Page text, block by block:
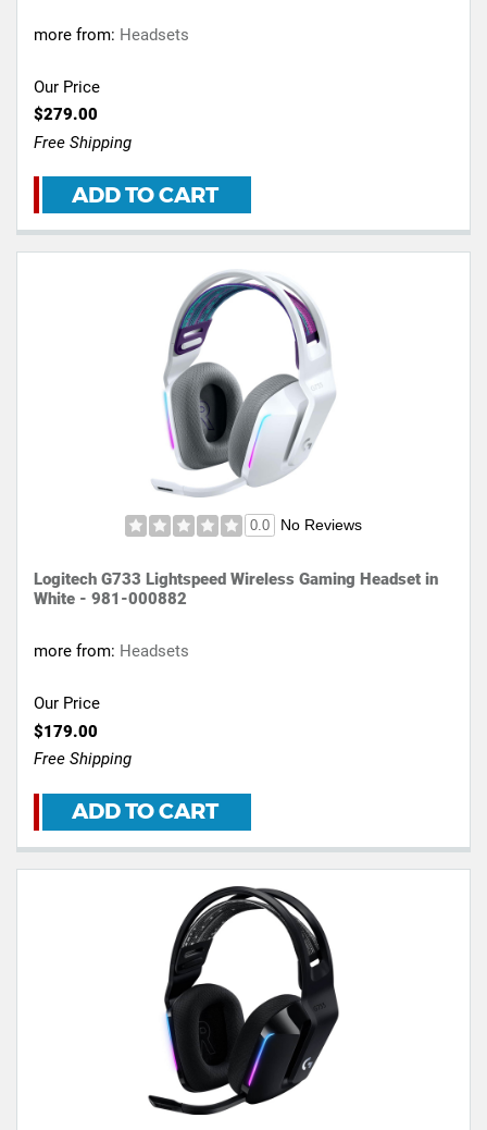
more from: Headsets
Our Price
$279.00
Free Shipping
ADD TO CART
0.0 No Reviews
Logitech G733 Lightspeed Wireless Gaming Headset in
White - 981-000882
more from: Headsets
Our Price
$179.00
Free Shipping
ADD TO CART